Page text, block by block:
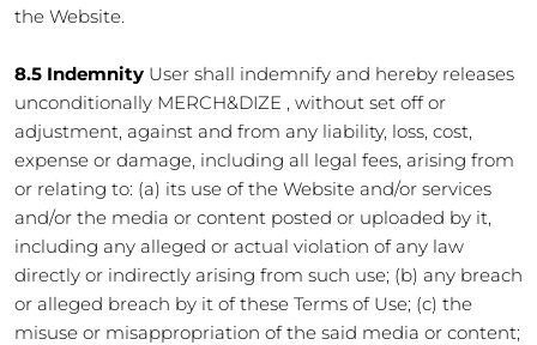
the Website.
8.5 IndemnityUser shall indemnify and hereby releases
unconditionally MERCH&DIZE , without set off or
adjustment, against and from any liability, loss, cost,
expense or damage, including all legal fees, arising from
or relating to: (a) its use of the Website and/or services
and/or the media or content posted or uploaded by it,
including any alleged or actual violation of any law
directly or indirectly arising from such use; (b) any breach
or alleged breach by it of these Terms of Use; (c) the
misuse or misappropriation of the said media or content;